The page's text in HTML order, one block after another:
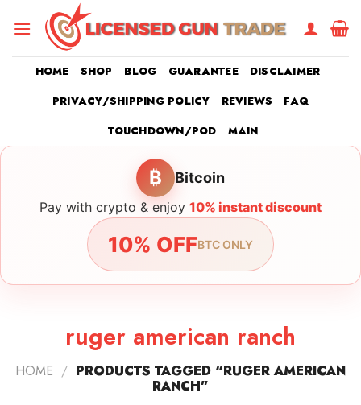
HOME SHOP BLOG GUARANTEE
DISCLAIMER
PRIVACY/SHIPPING POLICY
REVIEWS
FAQ
TOUCHDOWN/POD
MAIN
₿ Bitcoin
Pay with crypto & enjoy 10% instant discount
10% OFFBTC ONLY
ruger american ranch
HOME / PRODUCTS TAGGED “RUGER AMERICAN
RANCH”